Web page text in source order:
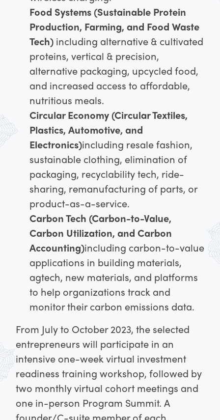
Food Systems (Sustainable Protein
Production, Farming, and Food Waste
Tech) including alternative & cultivated
proteins, vertical & precision,
alternative packaging, upcycled food,
and increased access to affordable,
nutritious meals.
Circular Economy (Circular Textiles,
Plastics, Automotive, and
Electronics)including resale fashion,
sustainable clothing, elimination of
packaging, recyclability tech, ride-
sharing, remanufacturing of parts, or
product-as-a-service.
Carbon Tech (Carbon-to-Value,
Carbon Utilization, and Carbon
Accounting)including carbon-to-value
applications in building materials,
agtech, new materials, and platforms
to help organizations track and
monitor their carbon emissions data.
From July to October 2023, the selected
entrepreneurs will participate in an
intensive one-week virtual investment
readiness training workshop, followed by
two monthly virtual cohort meetings and
one in-person Program Summit. A
founder/C-suite member of each